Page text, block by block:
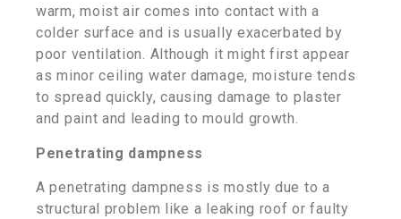
warm, moist air comes into contact with a
colder surface and is usually exacerbated by
poor ventilation. Although it might first appear
as minor ceiling water damage, moisture tends
to spread quickly, causing damage to plaster
and paint and leading to mould growth.
Penetrating dampness
A penetrating dampness is mostly due to a
structural problem like a leaking roof or faulty